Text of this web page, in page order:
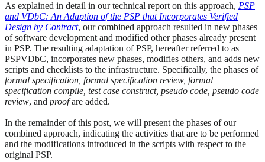
As explained in detail in our technical report on this approach, PSP
and VDbC: An Adaption of the PSP that Incorporates Verified
Design by Contract, our combined approach resulted in new phases
of software development and modified other phases already present
in PSP. The resulting adaptation of PSP, hereafter referred to as
PSPVDbC, incorporates new phases, modifies others, and adds new
scripts and checklists to the infrastructure. Specifically, the phases of
formal specification, formal specification review, formal
specification compile, test case construct, pseudo code, pseudo code
review, and proofare added.
In the remainder of this post, we will present the phases of our
combined approach, indicating the activities that are to be performed
and the modifications introduced in the scripts with respect to the
original PSP.